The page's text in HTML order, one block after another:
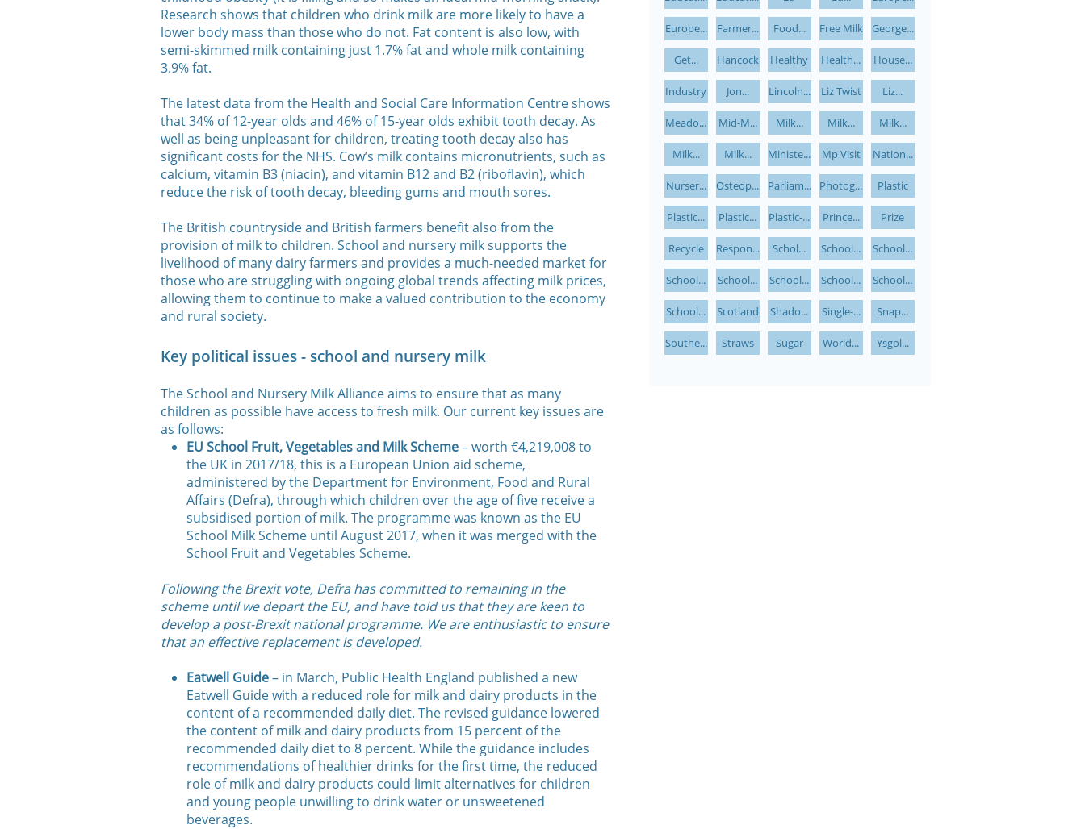
Europe... Farmer... Food... Free Milk George...
Get... Hancock Healthy Health... House...
Industry Jon... Lincoln... Liz Twist Liz...
Meado... Mid-M... Milk... Milk... Milk...
Milk... Milk... Ministe... Mp Visit Nation...
Nurser... Osteop... Parliam... Photog... Plastic
Plastic... Plastic... Plastic-... Prince... Prize
Recycle Respon... Schol... School... School...
School... School... School... School... School...
School... Scotland Shado... Single-... Snap...
Southe... Straws Sugar World... Ysgol...
Research shows that children who drink milk are more likely to have a
lower body mass than those who do not. Fat content is also low, with
semi-skimmed milk containing just 1.7% fat and whole milk containing
3.9% fat.
The latest data from the Health and Social Care Information Centre shows
that 34% of 12-year olds and 46% of 15-year olds exhibit tooth decay. As
well as being unpleasant for children, treating tooth decay also has
significant costs for the NHS. Cow’s milk contains micronutrients, such as
calcium, vitamin B3 (niacin), and vitamin B12 and B2 (riboflavin), which
reduce the risk of tooth decay, bleeding gums and mouth sores.
The British countryside and British farmers benefit also from the
provision of milk to children. School and nursery milk supports the
livelihood of many dairy farmers and provides a much-needed market for
those who are struggling with ongoing global trends affecting milk prices,
allowing them to continue to make a valued contribution to the economy
and rural society.
Key political issues - school and nursery milk
The School and Nursery Milk Alliance aims to ensure that as many
children as possible have access to fresh milk. Our current key issues are
as follows:
EU School Fruit, Vegetables and Milk Scheme– worth €4,219,008 to
the UK in 2017/18, this is a European Union aid scheme,
administered by the Department for Environment, Food and Rural
Affairs (Defra), through which children over the age of five receive a
subsidised portion of milk. The programme was known as the EU
School Milk Scheme until August 2017, when it was merged with the
School Fruit and Vegetables Scheme.
Following the Brexit vote, Defra has committed to remaining in the
scheme until we depart the EU, and have told us that they are keen to
develop a post-Brexit national programme. We are enthusiastic to ensure
that an effective replacement is developed.
Eatwell Guide– in March, Public Health England published a new
Eatwell Guide with a reduced role for milk and dairy products in the
content of a recommended daily diet. The revised guidance lowered
the content of milk and dairy products from 15 percent of the
recommended daily diet to 8 percent. While the guidance includes
recommendations of healthier drinks for the first time, the reduced
role of milk and dairy products could limit alternatives for children
and young people unwilling to drink water or unsweetened
beverages.